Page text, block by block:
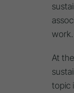
work.
At
topic